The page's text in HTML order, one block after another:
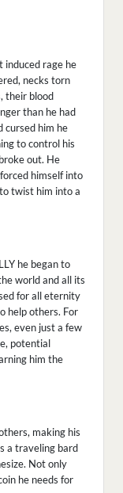
induced rage he
necks torn
their blood
than he had
cursed him he
to control his
out. He
himself into
twist him into a
he began to
world and all its
for all eternity
help others. For
even just a few
potential
him the
making his
a traveling bard
Not only
he needs for